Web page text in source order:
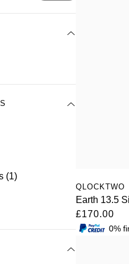
(1)
QLOCKTWO
Earth 13.5
£170.00
0%